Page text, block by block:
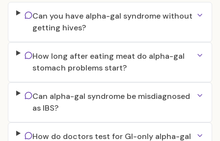
Can you have alpha-gal syndrome without
getting hives?
How long after eating meat do alpha-gal
stomach problems start?
Can alpha-gal syndrome be misdiagnosed
as IBS?
How do doctors test for GI-only alpha-gal